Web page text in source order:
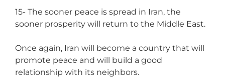
15- The sooner peace is spread in Iran, the
sooner prosperity will return to the Middle East.
Once again, Iran will become a country that will
promote peace and will build a good
relationship with its neighbors.